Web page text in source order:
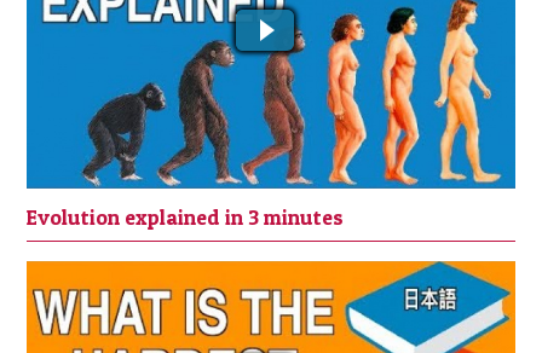
Evolution explained in 3 minutes
WHICH IS THE HARDEST LANGUAGE
TO LEARN? ||| HOW TO LEARN A
LANGUAGE QUICKLY